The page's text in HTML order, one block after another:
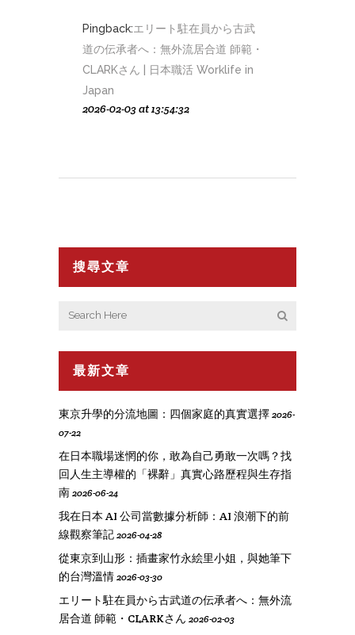
Pingback:エリート駐在員から古武
道の伝承者へ：無外流居合道 師範・
CLARKさん | 日本職活 Worklife in
Japan
2026-02-03 at 13:54:32
搜尋文章
最新文章
東京升學的分流地圖：四個家庭的真實選擇 2026-
07-22
在日本職場迷惘的你，敢為自己勇敢一次嗎？找
回人生主導權的「裸辭」真實心路歷程與生存指
南 2026-06-24
我在日本 AI 公司當數據分析師：AI 浪潮下的前
線觀察筆記 2026-04-28
從東京到山形：插畫家竹永絵里小姐，與她筆下
的台灣溫情 2026-03-30
エリート駐在員から古武道の伝承者へ：無外流
居合道 師範・CLARKさん 2026-02-03